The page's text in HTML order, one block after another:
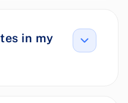
in my